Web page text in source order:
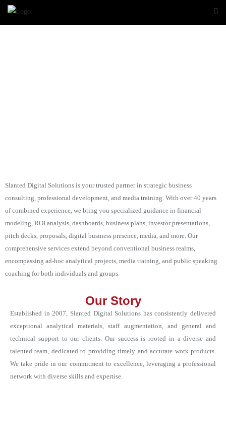
Slanted Digital Solutions is your trusted partner in strategic business
consulting, professional development, and media training. With over 40 years
of combined experience, we bring you specialized guidance in financial
modeling, ROI analysis, dashboards, business plans, investor presentations,
pitch decks, proposals, digital business presence, media, and more. Our
comprehensive services extend beyond conventional business realms,
encompassing ad-hoc analytical projects, media training, and public speaking
coaching for both individuals and groups.
Our Story
Established in 2007, Slanted Digital Solutions has consistently delivered
exceptional analytical materials, staff augmentation, and general and
technical support to our clients. Our success is rooted in a diverse and
talented team, dedicated to providing timely and accurate work products.
We take pride in our commitment to excellence, leveraging a professional
network with diverse skills and expertise.